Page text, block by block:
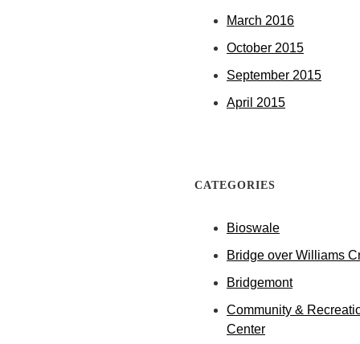
March 2016
October 2015
September 2015
April 2015
CATEGORIES
Bioswale
Bridge over Williams
Bridgemont
Community &
Center